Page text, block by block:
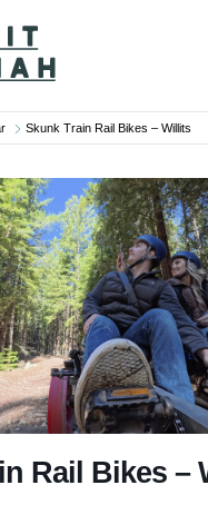
Skunk Train Rail Bikes – Willits
Rail Bikes –